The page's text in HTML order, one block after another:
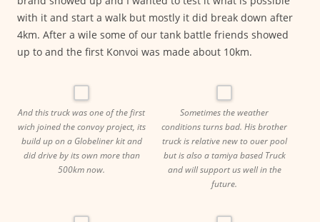
with it and start a walk but mostly it did break down after
4km. After a wile some of our tank battle friends showed
up to and the first Konvoi was made about 10km.
And this truck was one of the first
wich joined the convoy project, its
build up on a Globeliner kit and
did drive by its own more than
500km now.
Sometimes the weather
conditions turns bad. His brother
truck is relative new to ouer pool
but is also a tamiya based Truck
and will support us well in the
future.